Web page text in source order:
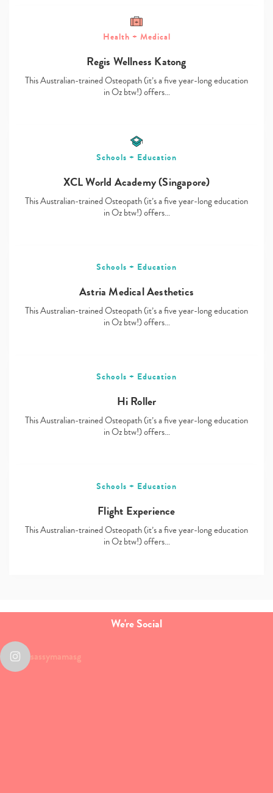
Type
your
search…
Health + Medical
Regis Wellness Katong
This Australian-trained Osteopath (it’s a five year-long education
in Oz btw!) offers…
Schools + Education
XCL World Academy (Singapore)
This Australian-trained Osteopath (it’s a five year-long education
in Oz btw!) offers…
Schools + Education
Astria Medical Aesthetics
This Australian-trained Osteopath (it’s a five year-long education
in Oz btw!) offers…
Schools + Education
Hi Roller
This Australian-trained Osteopath (it’s a five year-long education
in Oz btw!) offers…
Schools + Education
Flight Experience
This Australian-trained Osteopath (it’s a five year-long education
in Oz btw!) offers…
We're Social
sassymamasg